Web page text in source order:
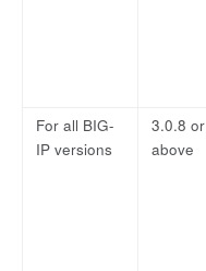
For all BIG-
IP versions
3.0.8 or
above